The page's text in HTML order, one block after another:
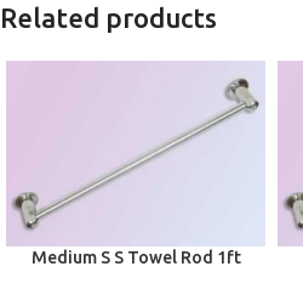
Related products
Medium S S Towel Rod 1ft